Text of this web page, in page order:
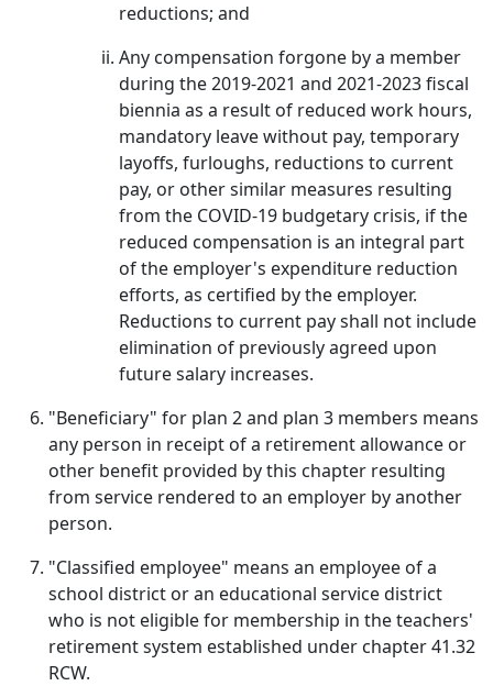
reductions; and
Any compensation forgone by a member
during the 2019-2021 and 2021-2023 fiscal
biennia as a result of reduced work hours,
mandatory leave without pay, temporary
layoffs, furloughs, reductions to current
pay, or other similar measures resulting
from the COVID-19 budgetary crisis, if the
reduced compensation is an integral part
of the employer's expenditure reduction
efforts, as certified by the employer.
Reductions to current pay shall not include
elimination of previously agreed upon
future salary increases.
"Beneficiary" for plan 2 and plan 3 members means
any person in receipt of a retirement allowance or
other benefit provided by this chapter resulting
from service rendered to an employer by another
person.
"Classified employee" means an employee of a
school district or an educational service district
who is not eligible for membership in the teachers'
retirement system established under chapter 41.32
RCW.